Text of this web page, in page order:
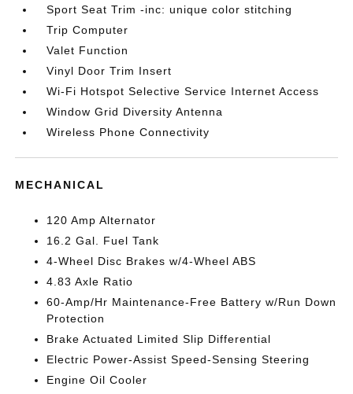
Sport Seat Trim -inc: unique color stitching
Trip Computer
Valet Function
Vinyl Door Trim Insert
Wi-Fi Hotspot Selective Service Internet Access
Window Grid Diversity Antenna
Wireless Phone Connectivity
MECHANICAL
120 Amp Alternator
16.2 Gal. Fuel Tank
4-Wheel Disc Brakes w/4-Wheel ABS
4.83 Axle Ratio
60-Amp/Hr Maintenance-Free Battery w/Run Down
Protection
Brake Actuated Limited Slip Differential
Electric Power-Assist Speed-Sensing Steering
Engine Oil Cooler